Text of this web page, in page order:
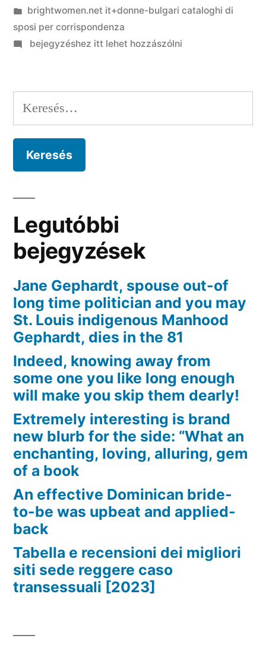
Kategória:
brightwomen.net it+donne-bulgari cataloghi di
sposi per corrispondenza
on
di
demolire
account
Insieme
di
devi
sapere
bejegyzéshez itt lehet hozzászólni
Keresés:
Legutóbbi
bejegyzések
Jane Gephardt, spouse out-of
long time politician and you may
St. Louis indigenous Manhood
Gephardt, dies in the 81
Indeed, knowing away from
some one you like long enough
will make you skip them dearly!
Extremely interesting is brand
new blurb for the side: “What an
enchanting, loving, alluring, gem
of a book
An effective Dominican bride-
to-be was upbeat and applied-
back
Tabella e recensioni dei migliori
siti sede reggere caso
transessuali [2023]